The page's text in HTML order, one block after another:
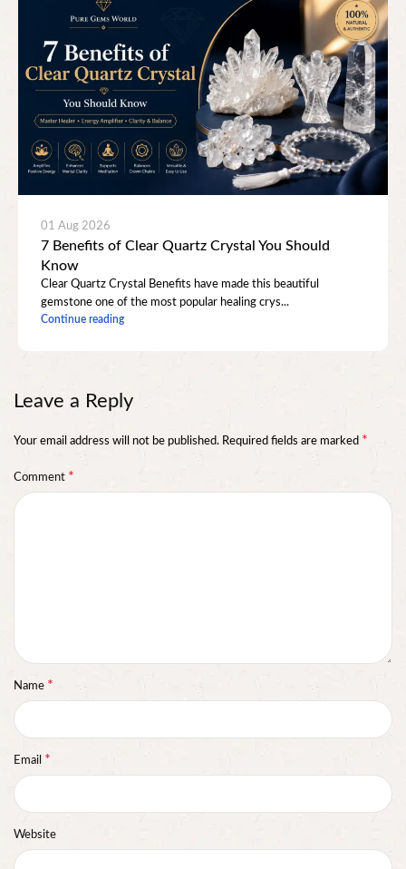
01 Aug 2026
7 Benefits of Clear Quartz Crystal You Should
Know
Clear Quartz Crystal Benefits have made this beautiful
gemstone one of the most popular healing crys...
Continue reading
Leave a Reply
Your email address will not be published. Required fields are marked *
Comment *
Name *
Email *
Website